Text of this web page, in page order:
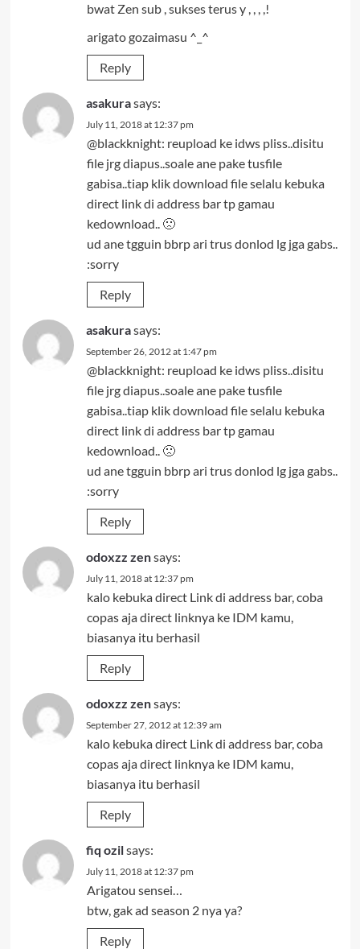
bwat Zen sub , sukses terus y , , , ,!
arigato gozaimasu ^_^
Reply
asakurasays:
July 11, 2018 at 12:37 pm
@blackknight: reupload ke idws pliss..disitu
file jrg diapus..soale ane pake tusfile
gabisa..tiap klik download file selalu kebuka
direct link di address bar tp gamau
kedownload.. 🙁
ud ane tgguin bbrp ari trus donlod lg jga gabs..
:sorry
Reply
asakurasays:
September 26, 2012 at 1:47 pm
@blackknight: reupload ke idws pliss..disitu
file jrg diapus..soale ane pake tusfile
gabisa..tiap klik download file selalu kebuka
direct link di address bar tp gamau
kedownload.. 🙁
ud ane tgguin bbrp ari trus donlod lg jga gabs..
:sorry
Reply
odoxzz zensays:
July 11, 2018 at 12:37 pm
kalo kebuka direct Link di address bar, coba
copas aja direct linknya ke IDM kamu,
biasanya itu berhasil
Reply
odoxzz zensays:
September 27, 2012 at 12:39 am
kalo kebuka direct Link di address bar, coba
copas aja direct linknya ke IDM kamu,
biasanya itu berhasil
Reply
fiq ozilsays:
July 11, 2018 at 12:37 pm
Arigatou sensei…
btw, gak ad season 2 nya ya?
Reply